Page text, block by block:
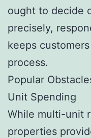
ought to decide
precisely,
keeps
process.
Popular
Unit Spending
While multi-unit
properties